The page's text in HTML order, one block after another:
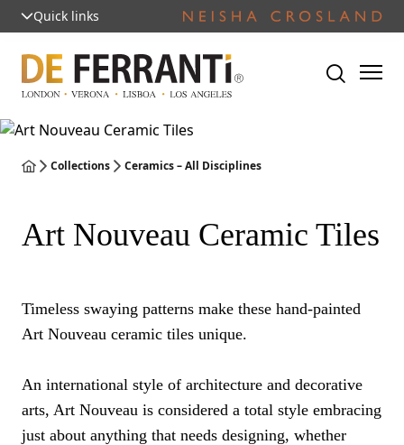
Quick links
Collections Ceramics – All Disciplines
Art Nouveau Ceramic Tiles
Timeless swaying patterns make these hand-painted
Art Nouveau ceramic tiles unique.
An international style of architecture and decorative
arts, Art Nouveau is considered a total style embracing
just about anything that needs designing, whether